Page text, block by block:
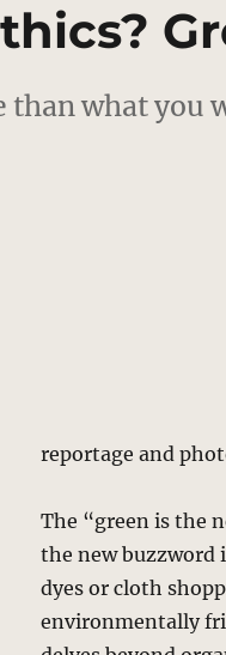
than what you
reportage and
The “green is the
the new buzzword
dyes or cloth
environmentally